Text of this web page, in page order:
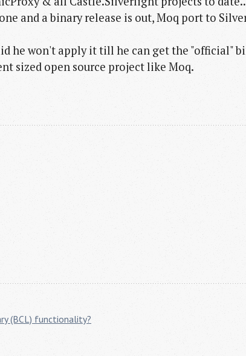
and a binary release is out, Moq port to
he won't apply it till he can get the "official"
sized open source project like Moq.
(BCL) functionality?